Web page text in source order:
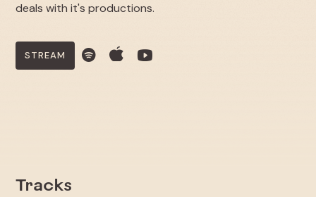
deals with it's productions.
STREAM
Tracks